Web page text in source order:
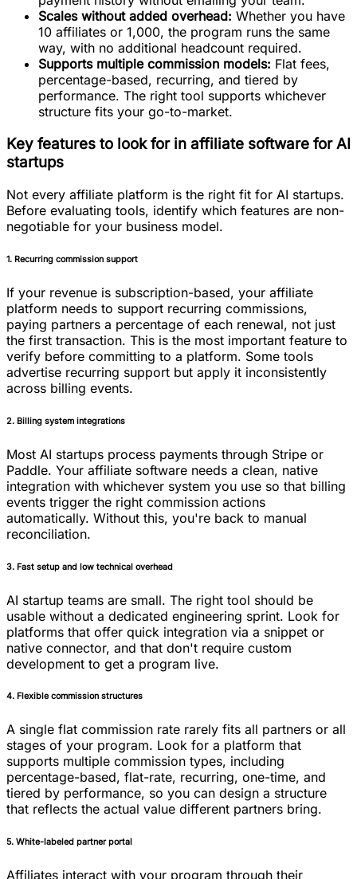
Scales without added overhead: Whether you have
10 affiliates or 1,000, the program runs the same
way, with no additional headcount required.
Supports multiple commission models: Flat fees,
percentage-based, recurring, and tiered by
performance. The right tool supports whichever
structure fits your go-to-market.
Key features to look for in affiliate software for AI
startups
Not every affiliate platform is the right fit for AI startups.
Before evaluating tools, identify which features are non-
negotiable for your business model.
1. Recurring commission support
If your revenue is subscription-based, your affiliate
platform needs to support recurring commissions,
paying partners a percentage of each renewal, not just
the first transaction. This is the most important feature to
verify before committing to a platform. Some tools
advertise recurring support but apply it inconsistently
across billing events.
2. Billing system integrations
Most AI startups process payments through Stripe or
Paddle. Your affiliate software needs a clean, native
integration with whichever system you use so that billing
events trigger the right commission actions
automatically. Without this, you're back to manual
reconciliation.
3. Fast setup and low technical overhead
AI startup teams are small. The right tool should be
usable without a dedicated engineering sprint. Look for
platforms that offer quick integration via a snippet or
native connector, and that don't require custom
development to get a program live.
4. Flexible commission structures
A single flat commission rate rarely fits all partners or all
stages of your program. Look for a platform that
supports multiple commission types, including
percentage-based, flat-rate, recurring, one-time, and
tiered by performance, so you can design a structure
that reflects the actual value different partners bring.
5. White-labeled partner portal
Affiliates interact with your program through their